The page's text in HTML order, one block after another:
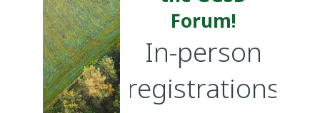
Forum!
In-person
registrations